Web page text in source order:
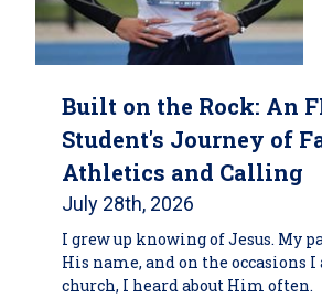
Built on the Rock: An
Student's Journey of
Athletics and Calling
July 28th, 2026
I grew up knowing of Jesus. My
His name, and on the occasions
church, I heard about Him often.